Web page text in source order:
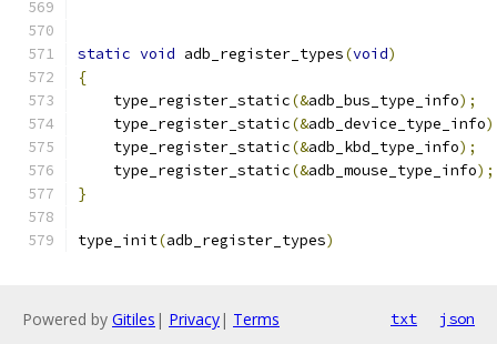
static void adb_register_types(void)
{
    type_register_static
(&adb_bus_type_info);
    type_register_static
(&adb_device_type_info
    type_register_static
(&adb_kbd_type_info);
    type_register_static
(&adb_mouse_type_info);
}
type_init(adb_register_types)
Powered by Gitiles | Privacy| Terms txt json